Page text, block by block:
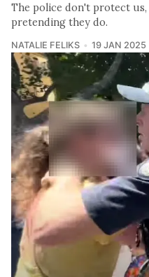
The police don't protect us,
pretending they do.
NATALIE FELIKS 19 JAN 2025